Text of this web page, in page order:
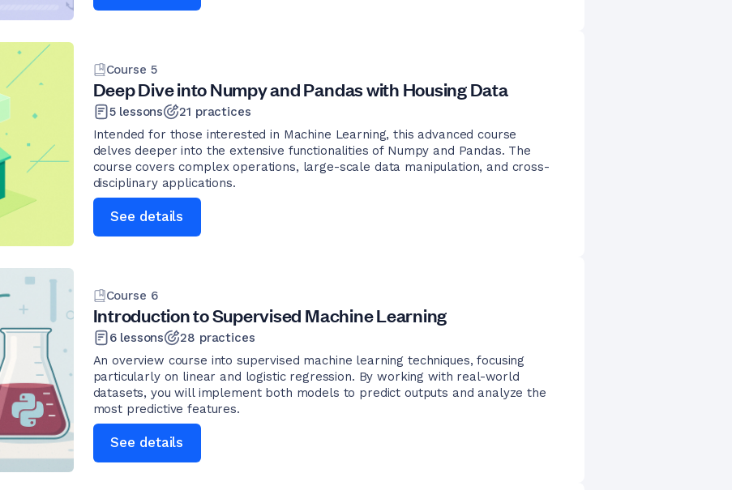
Course 5
Deep Dive into Numpy and Pandas with Housing Data
5lessons 21 practices
Intended for those interested in Machine Learning, this advanced course
delves deeper into the extensive functionalities of Numpy and Pandas. The
course covers complex operations, large-scale data manipulation, and cross-
disciplinary applications.
See details
Course 6
Introduction to Supervised Machine Learning
6lessons 28 practices
An overview course into supervised machine learning techniques, focusing
particularly on linear and logistic regression. By working with real-world
datasets, you will implement both models to predict outputs and analyze the
most predictive features.
See details